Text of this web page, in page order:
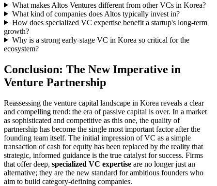
What makes Altos Ventures different from other VCs in Korea?
What kind of companies does Altos typically invest in?
How does specialized VC expertise benefit a startup's long-term
growth?
Why is a strong early-stage VC in Korea so critical for the
ecosystem?
Conclusion: The New Imperative in
Venture Partnership
Reassessing the venture capital landscape in Korea reveals a clear
and compelling trend: the era of passive capital is over. In a market
as sophisticated and competitive as this one, the quality of
partnership has become the single most important factor after the
founding team itself. The initial impression of VC as a simple
transaction of cash for equity has been replaced by the reality that
strategic, informed guidance is the true catalyst for success. Firms
that offer deep, specialized VC expertise are no longer just an
alternative; they are the new standard for ambitious founders who
aim to build category-defining companies.